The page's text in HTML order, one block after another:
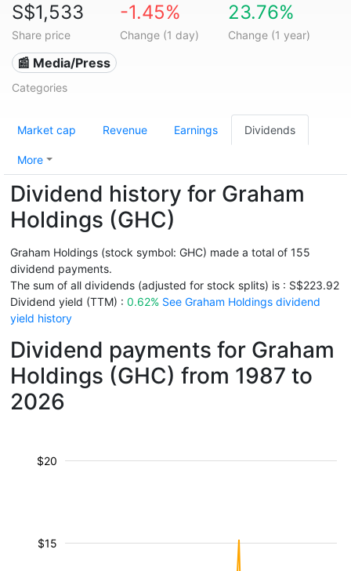
S$1,533
Share price
-1.45%
Change (1 day)
23.76%
Change (1 year)
📰 Media/Press
Categories
Market cap Revenue Earnings Dividends
More
Dividend history for Graham
Holdings (GHC)
Graham Holdings (stock symbol: GHC) made a total of 155
dividend payments.
The sum of all dividends (adjusted for stock splits) is : S$223.92
Dividend yield (TTM) : 0.62% See Graham Holdings dividend
yield history
Dividend payments for Graham
Holdings (GHC) from 1987 to
2026
$15
$20